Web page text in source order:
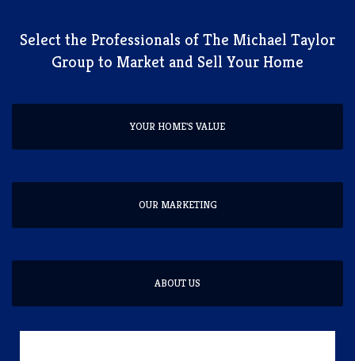
​Select the Professionals of The Michael Taylor
Group to Market and Sell Your Home
YOUR HOME'S VALUE
OUR MARKETING
ABOUT US